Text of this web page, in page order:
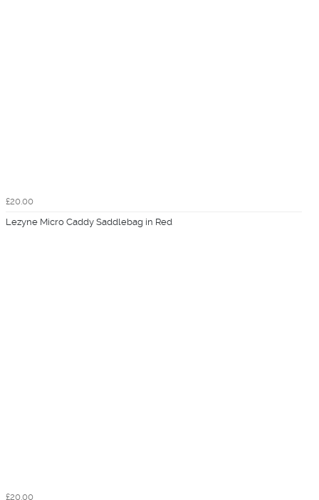
£20.00
Lezyne Micro Caddy Saddlebag in Red
£20.00